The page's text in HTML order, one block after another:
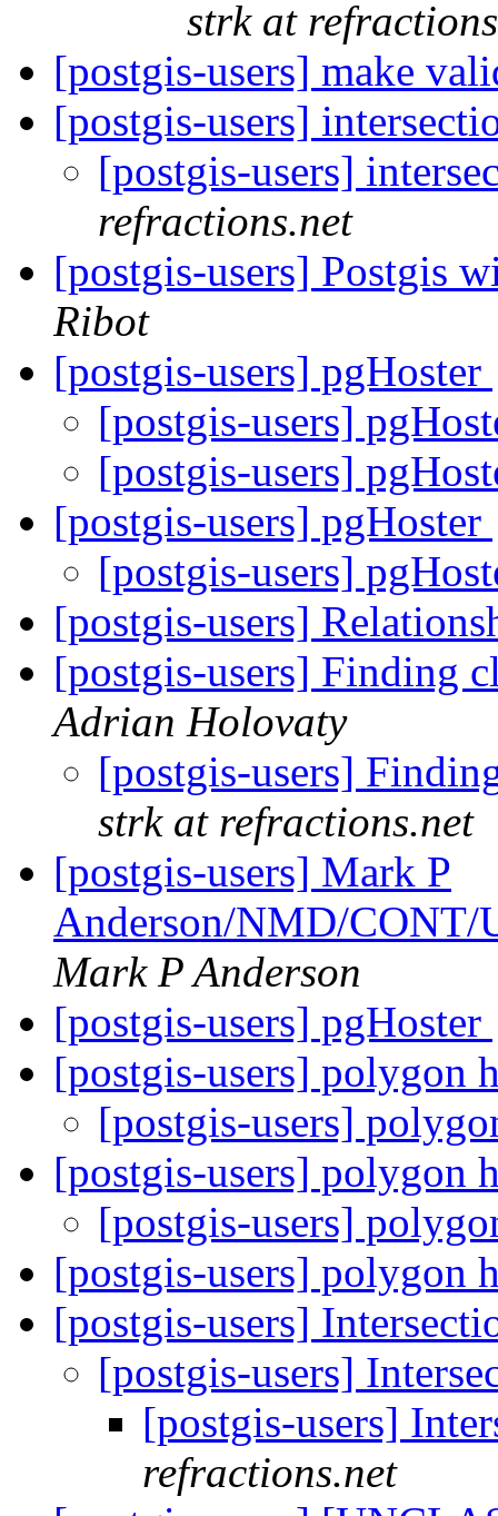
strk at
[postgis-users] make
[postgis-users]
[postgis-users]
refractions.net
[postgis-users] Postgis
Ribot
[postgis-users] pgHoster
[postgis-users]
[postgis-users]
[postgis-users] pgHoster
[postgis-users]
[postgis-users]
[postgis-users] Finding
Adrian Holovaty
[postgis-users]
strk at refractions.net
[postgis-users] Mark P
Anderson/NMD/
Mark P Anderson
[postgis-users] pgHoster
[postgis-users] polygon
[postgis-users]
[postgis-users] polygon
[postgis-users]
[postgis-users] polygon
[postgis-users]
[postgis-users]
[postgis-users]
refractions.net